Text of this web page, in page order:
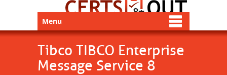
Menu
Tibco TIBCO Enterprise
Message Service 8